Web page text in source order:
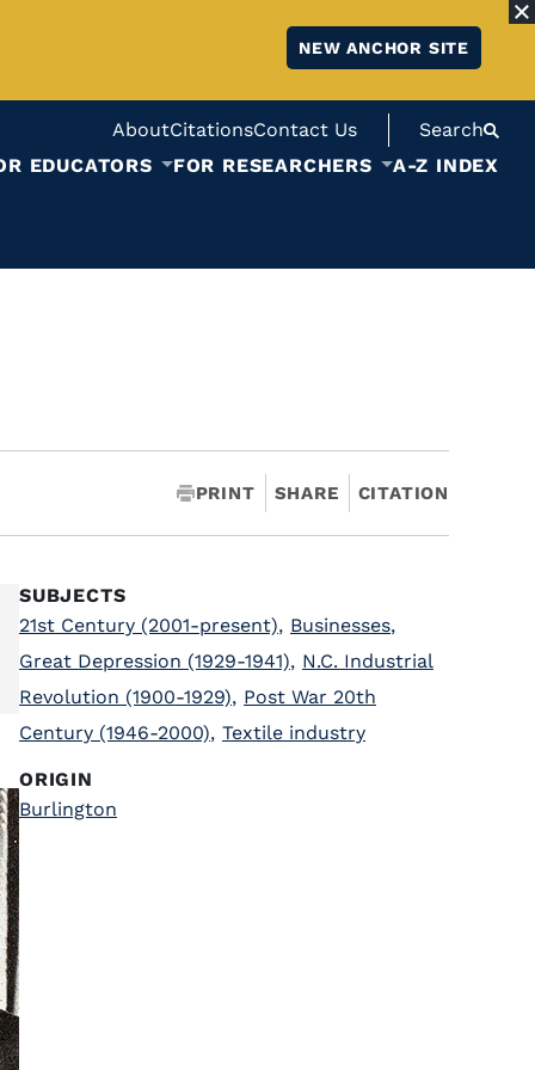
NEW ANCHOR SITE
AboutCitationsContact Us
Search
EDUCATORS
FOR RESEARCHERS A-Z INDEX
PRINT SHARE CITATION
SUBJECTS
21st Century (2001-present), Businesses,
Great Depression (1929-1941), N.C. Industrial
Revolution (1900-1929), Post War 20th
Century (1946-2000), Textile industry
ORIGIN
Burlington